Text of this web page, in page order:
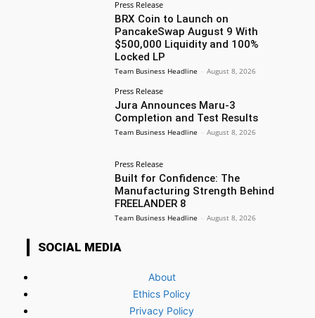
Press Release
BRX Coin to Launch on
PancakeSwap August 9 With
$500,000 Liquidity and 100%
Locked LP
Team Business Headline - August 8, 2026
Press Release
Jura Announces Maru-3
Completion and Test Results
Team Business Headline - August 8, 2026
Press Release
Built for Confidence: The
Manufacturing Strength Behind
FREELANDER 8
Team Business Headline - August 8, 2026
SOCIAL MEDIA
About
Ethics Policy
Privacy Policy